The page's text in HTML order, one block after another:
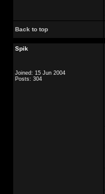
Back to top
Spik
Joined: 15 Jun 2004
Posts: 304